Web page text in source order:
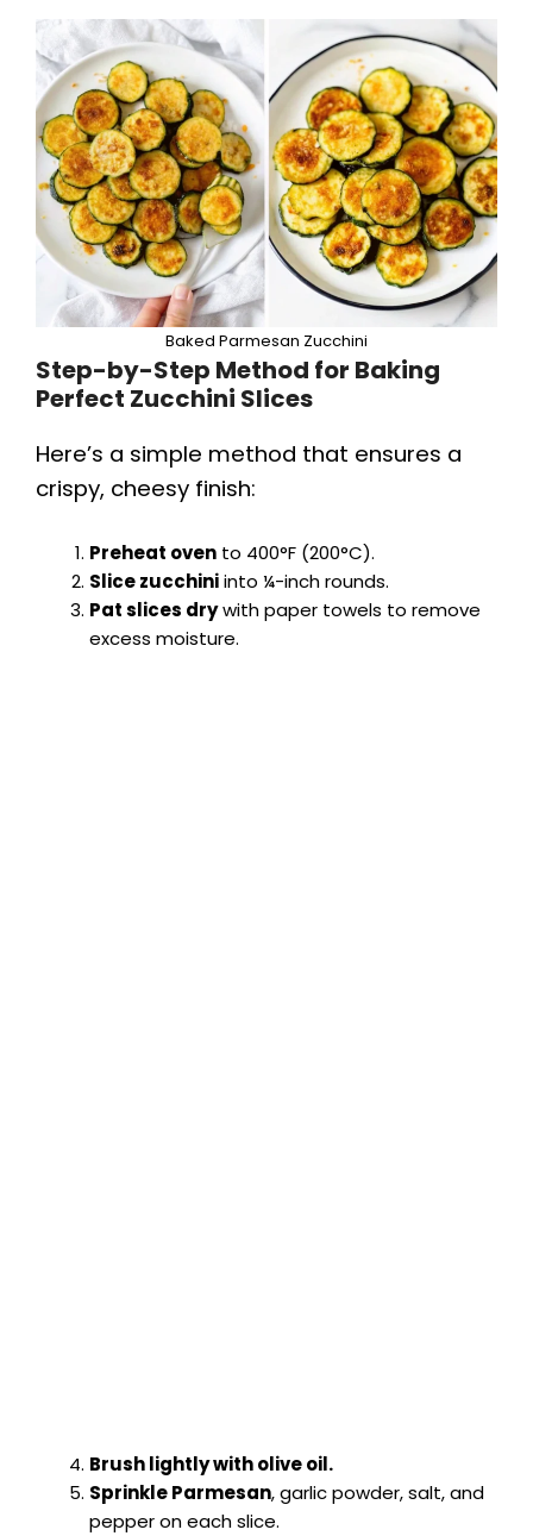
Baked Parmesan Zucchini
Step-by-Step Method for Baking
Perfect Zucchini Slices
Here’s a simple method that ensures a
crispy, cheesy finish:
Preheat oven to 400°F (200°C).
Slice zucchiniinto ¼-inch rounds.
Pat slices drywith paper towels to remove
excess moisture.
Brush lightly with olive oil.
Sprinkle Parmesan, garlic powder, salt, and
pepper on each slice.